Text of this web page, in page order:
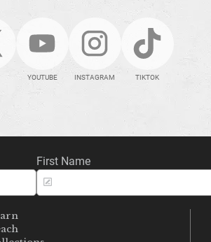
YOUTUBE INSTAGRAM TIKTOK
First Name